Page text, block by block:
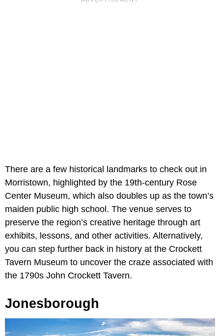
There are a few historical landmarks to check out in
Morristown, highlighted by the 19th-century Rose
Center Museum, which also doubles up as the town’s
maiden public high school. The venue serves to
preserve the region’s creative heritage through art
exhibits, lessons, and other activities. Alternatively,
you can step further back in history at the Crockett
Tavern Museum to uncover the craze associated with
the 1790s John Crockett Tavern.
Jonesborough